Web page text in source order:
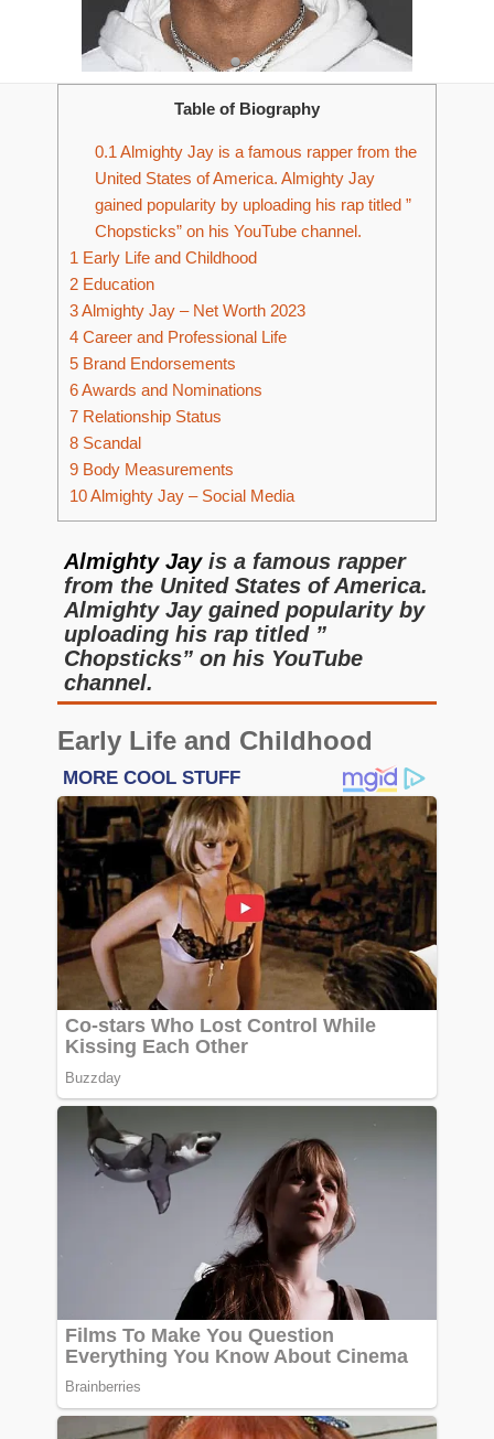
Table of Biography
0.1 Almighty Jay is a famous rapper from the
United States of America. Almighty Jay
gained popularity by uploading his rap titled ”
Chopsticks” on his YouTube channel.
1 Early Life and Childhood
2 Education
3Almighty Jay – Net Worth 2023
4 Career and Professional Life
5 Brand Endorsements
6Awards and Nominations
7 Relationship Status
8 Scandal
9 Body Measurements
10Almighty Jay – Social Media
Almighty Jayis a famous rapper
from the United States of America.
Almighty Jay gained popularity by
uploading his rap titled ”
Chopsticks” on his YouTube
channel.
Early Life and Childhood